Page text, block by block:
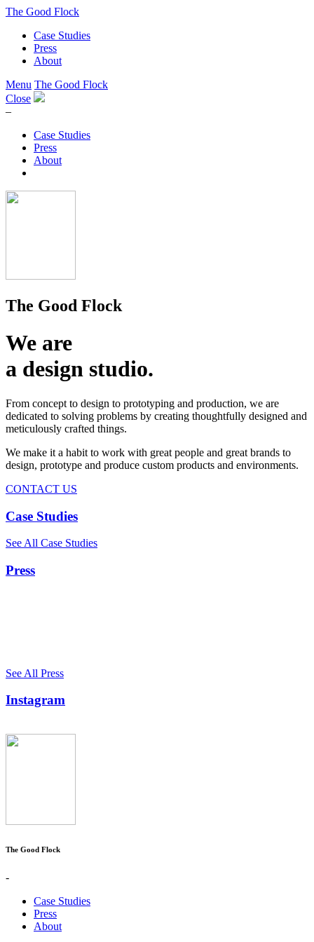
The Good Flock
Case Studies
Press
About
Menu The Good Flock
Close
–
Case Studies
Press
About
The Good Flock
We are
a design studio.
From concept to design to prototyping and production, we are
dedicated to solving problems by creating thoughtfully designed and
meticulously crafted things.
We make it a habit to work with great people and great brands to
design, prototype and produce custom products and environments.
CONTACT US
Case Studies
See All Case Studies
Press
See All Press
Instagram
The Good Flock
-
Case Studies
Press
About